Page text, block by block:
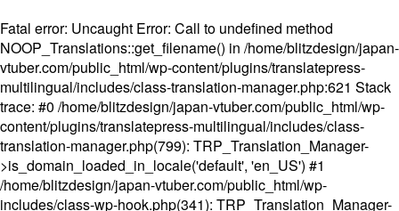
Fatal error: Uncaught Error: Call to undefined method
NOOP_Translations::get_filename() in /home/blitzdesign/japan-
vtuber.com/public_html/wp-content/plugins/translatepress-
multilingual/includes/class-translation-manager.php:621 Stack
trace: #0 /home/blitzdesign/japan-vtuber.com/public_html/wp-
content/plugins/translatepress-multilingual/includes/class-
translation-manager.php(799): TRP_Translation_Manager-
>is_domain_loaded_in_locale('default', 'en_US') #1
/home/blitzdesign/japan-vtuber.com/public_html/wp-
includes/class-wp-hook.php(341): TRP_Translation_Manager-